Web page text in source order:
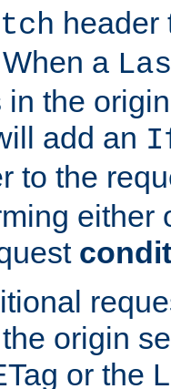
header
a
in the
add an
to the
either
origin
or the